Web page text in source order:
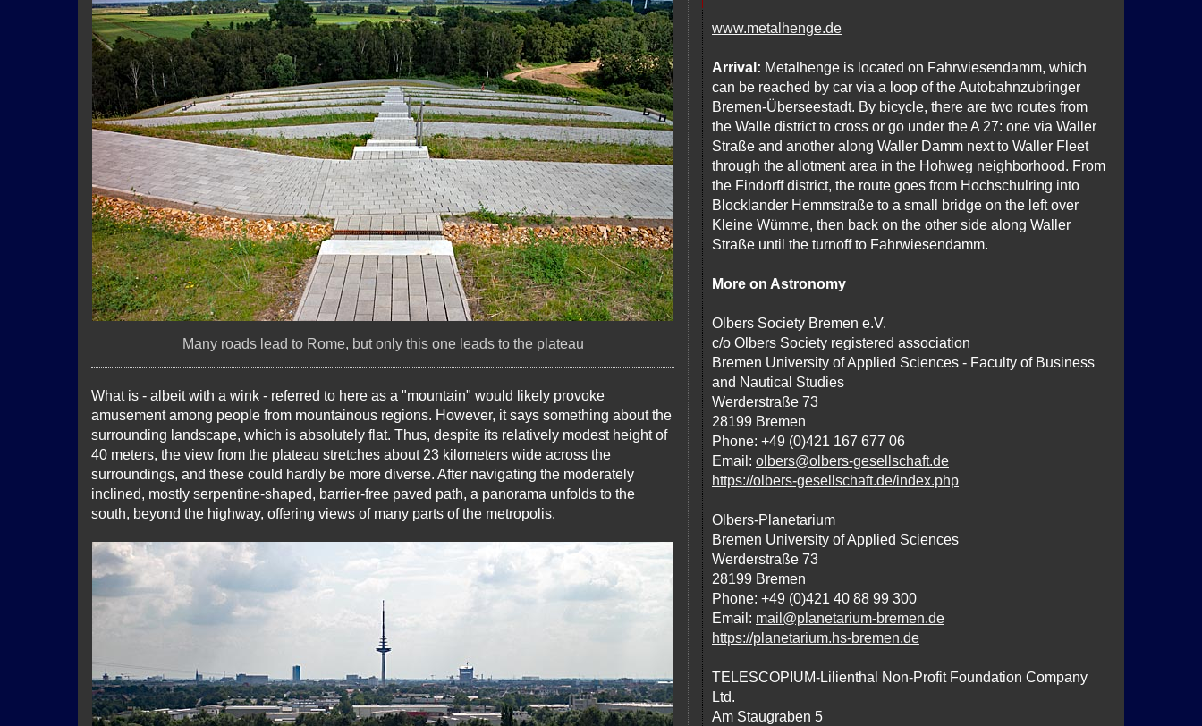
Many roads lead to Rome, but only this one leads to the plateau
What is - albeit with a wink - referred to here as a "mountain" would likely provoke
amusement among people from mountainous regions. However, it says something about the
surrounding landscape, which is absolutely flat. Thus, despite its relatively modest height of
40 meters, the view from the plateau stretches about 23 kilometers wide across the
surroundings, and these could hardly be more diverse. After navigating the moderately
inclined, mostly serpentine-shaped, barrier-free paved path, a panorama unfolds to the
south, beyond the highway, offering views of many parts of the metropolis.
www.metalhenge.de
Arrival: Metalhenge is located on Fahrwiesendamm, which
can be reached by car via a loop of the Autobahnzubringer
Bremen-Überseestadt. By bicycle, there are two routes from
the Walle district to cross or go under the A 27: one via Waller
Straße and another along Waller Damm next to Waller Fleet
through the allotment area in the Hohweg neighborhood. From
the Findorff district, the route goes from Hochschulring into
Blocklander Hemmstraße to a small bridge on the left over
Kleine Wümme, then back on the other side along Waller
Straße until the turnoff to Fahrwiesendamm.
More on Astronomy
Olbers Society Bremen e.V.
c/o Olbers Society registered association
Bremen University of Applied Sciences - Faculty of Business
and Nautical Studies
Werderstraße 73
28199 Bremen
Phone: +49 (0)421 167 677 06
Email: olbers@olbers-gesellschaft.de
https://olbers-gesellschaft.de/index.php
Olbers-Planetarium
Bremen University of Applied Sciences
Werderstraße 73
28199 Bremen
Phone: +49 (0)421 40 88 99 300
Email: mail@planetarium-bremen.de
https://planetarium.hs-bremen.de
TELESCOPIUM-Lilienthal Non-Profit Foundation Company
Ltd.
Am Staugraben 5